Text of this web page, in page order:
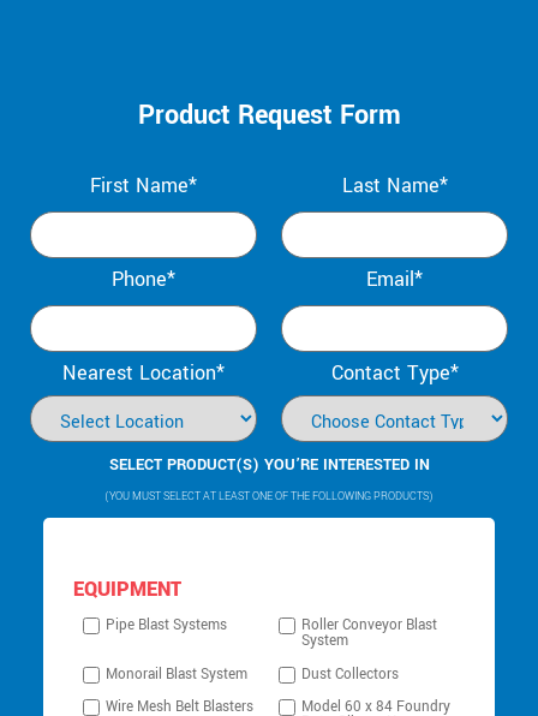
Product Request Form
First Name* Last Name*
Phone* Email*
Nearest Location* Contact Type*
SELECT PRODUCT(S) YOU’RE INTERESTED IN
(YOU MUST SELECT AT LEAST ONE OF THE FOLLOWING PRODUCTS)
EQUIPMENT
Pipe Blast Systems Roller Conveyor Blast
System
Monorail Blast System
Dust Collectors
Wire Mesh Belt Blasters
Model 60 x 84 Foundry